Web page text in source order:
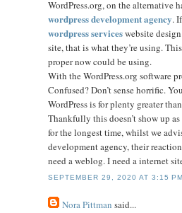
WordPress.org, on the alternative
wordpress development agency.
wordpress serviceswebsite
site, that is what they’re using.
proper now could be using.
With the WordPress.org software
Confused? Don’t sense horrific.
WordPress is for plenty greater
Thankfully this doesn’t show up
for the longest time, whilst we
development agency, their
need a weblog. I need a internet
SEPTEMBER 29, 2020 AT 3:15 PM
Nora Pittman said...